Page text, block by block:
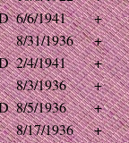
6/6/1941
+
8/31/1936
+
2/4/1941
+
8/3/1936
+
8/5/1936
+
8/17/1936
+